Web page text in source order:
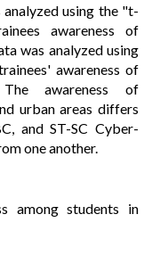
using the "t-
awareness of
was analyzed using
awareness of
awareness of
urban areas differs
and ST-SC Cyber-
one another.
among students in